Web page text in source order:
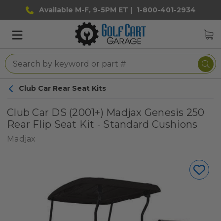
Available M-F, 9-5PM ET | 1-800-401-2934
Club Car Rear Seat Kits
Club Car DS (2001+) Madjax Genesis 250
Rear Flip Seat Kit - Standard Cushions
Madjax